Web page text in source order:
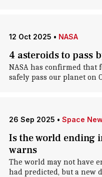
12 Oct 2025 • NASA
4 asteroids to pass
NASA has confirmed
safely pass our planet on
26 Sep 2025 • Space
Is the world ending
warns
The world may not have
had predicted, but a new